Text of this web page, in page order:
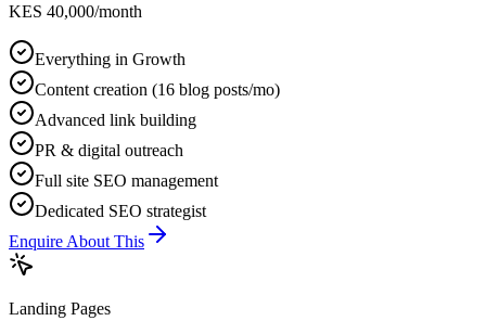
KES 40,000/month
Everything in Growth
Content creation (16 blog posts/mo)
Advanced link building
PR & digital outreach
Full site SEO management
Dedicated SEO strategist
Enquire About This
Landing Pages